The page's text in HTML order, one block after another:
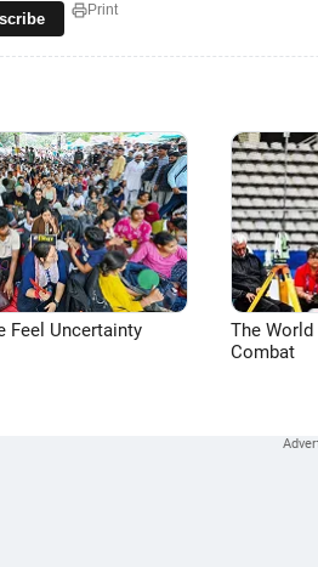
Print
Feel Uncertainty
The
Combat